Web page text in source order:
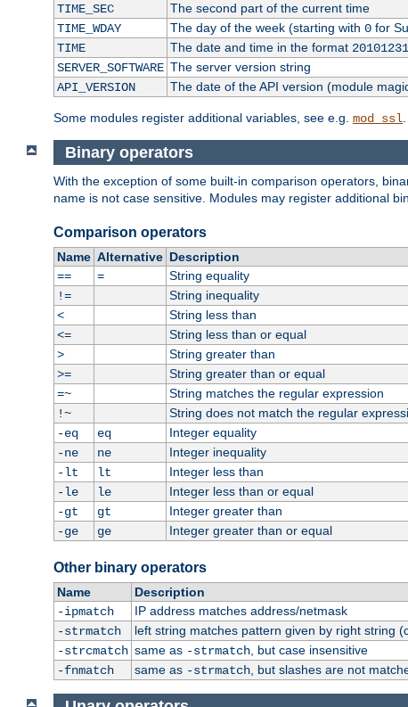
TIME_SEC
The second part of the current time
TIME_WDAY
The day of the week (starting with 0for
TIME
The date and time in the format
SERVER_SOFTWARE The server version string
API_VERSION
The date of the API version (module
Some modules register additional variables, see e.g. mod_ssl
Binary operators
With the exception of some built-in comparison operators,
name is not case sensitive. Modules may register additional
Comparison operators
Name Alternative Description
==
=
String equality
!=
String inequality
<
String less than
<=
String less than or equal
>
String greater than
>=
String greater than or equal
=~
String matches the regular expression
!~
String does not match the regular
-eq
eq
Integer equality
-ne
ne
Integer inequality
-lt
lt
Integer less than
-le
le
Integer less than or equal
-gt
gt
Integer greater than
-ge
ge Integer greater than or equal
Other binary operators
Name
Description
-ipmatch
IP address matches address/netmask
-strmatch
left string matches pattern given by right string
-strcmatch same as -strmatch, but case insensitive
-fnmatch
same as -strmatch, but slashes are not